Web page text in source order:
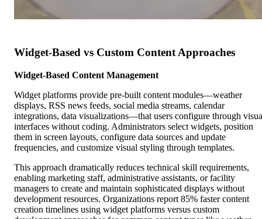
Widget-Based vs Custom Content Approaches
Widget-Based Content Management
Widget platforms provide pre-built content modules—weather
displays, RSS news feeds, social media streams, calendar
integrations, data visualizations—that users configure through
interfaces without coding. Administrators select widgets, position
them in screen layouts, configure data sources and update
frequencies, and customize visual styling through templates.
This approach dramatically reduces technical skill requirements,
enabling marketing staff, administrative assistants, or facility
managers to create and maintain sophisticated displays without
development resources. Organizations report 85% faster content
creation timelines using widget platforms versus custom